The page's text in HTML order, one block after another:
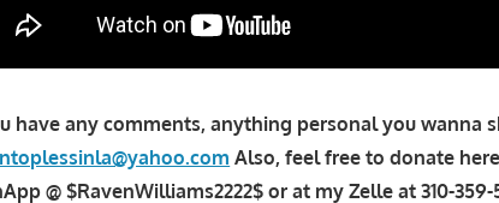
have any comments, anything personal you wanna
Also, feel free to donate
@ $RavenWilliams2222$ or at my Zelle at 310-